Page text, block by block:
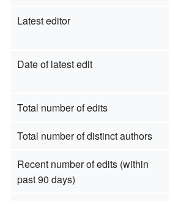
Latest editor
Date of latest edit
Total number of edits
Total number of distinct authors
Recent number of edits (within
past 90 days)